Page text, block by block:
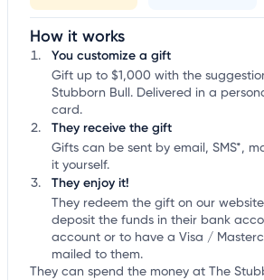
How it works
You customize a gift
Gift up to $1,000 with the
Stubborn Bull. Delivered in a
card.
They receive the gift
Gifts can be sent by email, SMS*,
it yourself.
They enjoy it!
They redeem the gift on our
deposit the funds in their bank
account or to have a Visa /
mailed to them.
They can spend the money at The